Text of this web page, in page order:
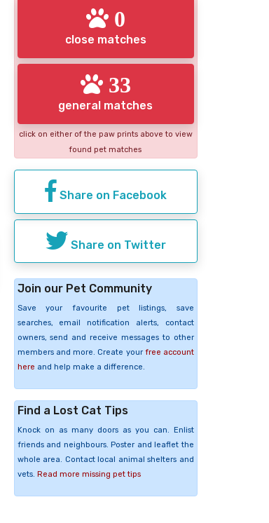
0
close matches
33
general matches
click on either of the paw prints above to view
found pet matches
Share on Facebook
Share on Twitter
Join our Pet Community
Save your favourite pet listings, save
searches, email notification alerts, contact
owners, send and receive messages to other
members and more. Create your free account
here and help make a difference.
Find a Lost Cat Tips
Knock on as many doors as you can. Enlist
friends and neighbours. Poster and leaflet the
whole area. Contact local animal shelters and
vets. Read more missing pet tips